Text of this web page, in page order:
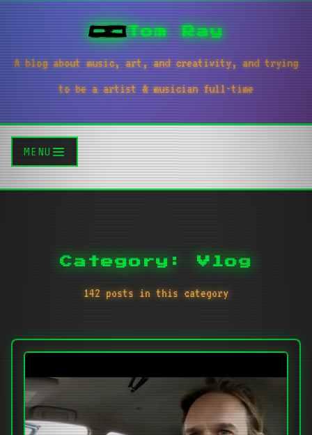
Tom Ray
A blog about music, art, and creativity, and trying
to be a artist & musician full-time
MENU
Category: Vlog
142 posts in this category